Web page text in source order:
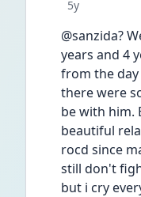
Date posted
5y
@sanzida?
years and 4
from the
there were
be with him.
beautiful
rocd since
still don't
but i cry